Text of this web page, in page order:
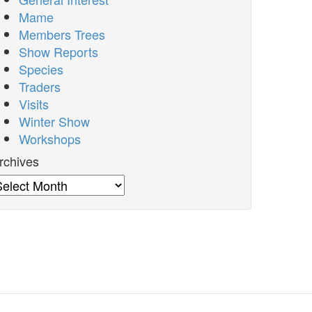
Mame
Members Trees
Show Reports
Species
Traders
Visits
Winter Show
Workshops